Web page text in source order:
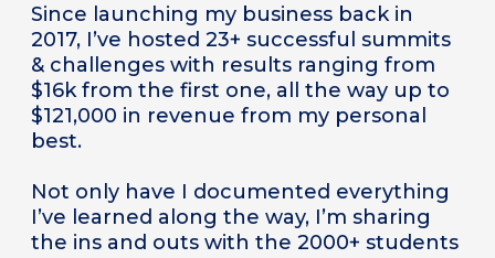
Since launching my business back in
2017, I’ve hosted 23+ successful summits
& challenges with results ranging from
$16k from the first one, all the way up to
$121,000 in revenue from my personal
best.
Not only have I documented everything
I’ve learned along the way, I’m sharing
the ins and outs with the 2000+ students